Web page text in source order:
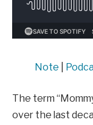
Note
The term
over the last